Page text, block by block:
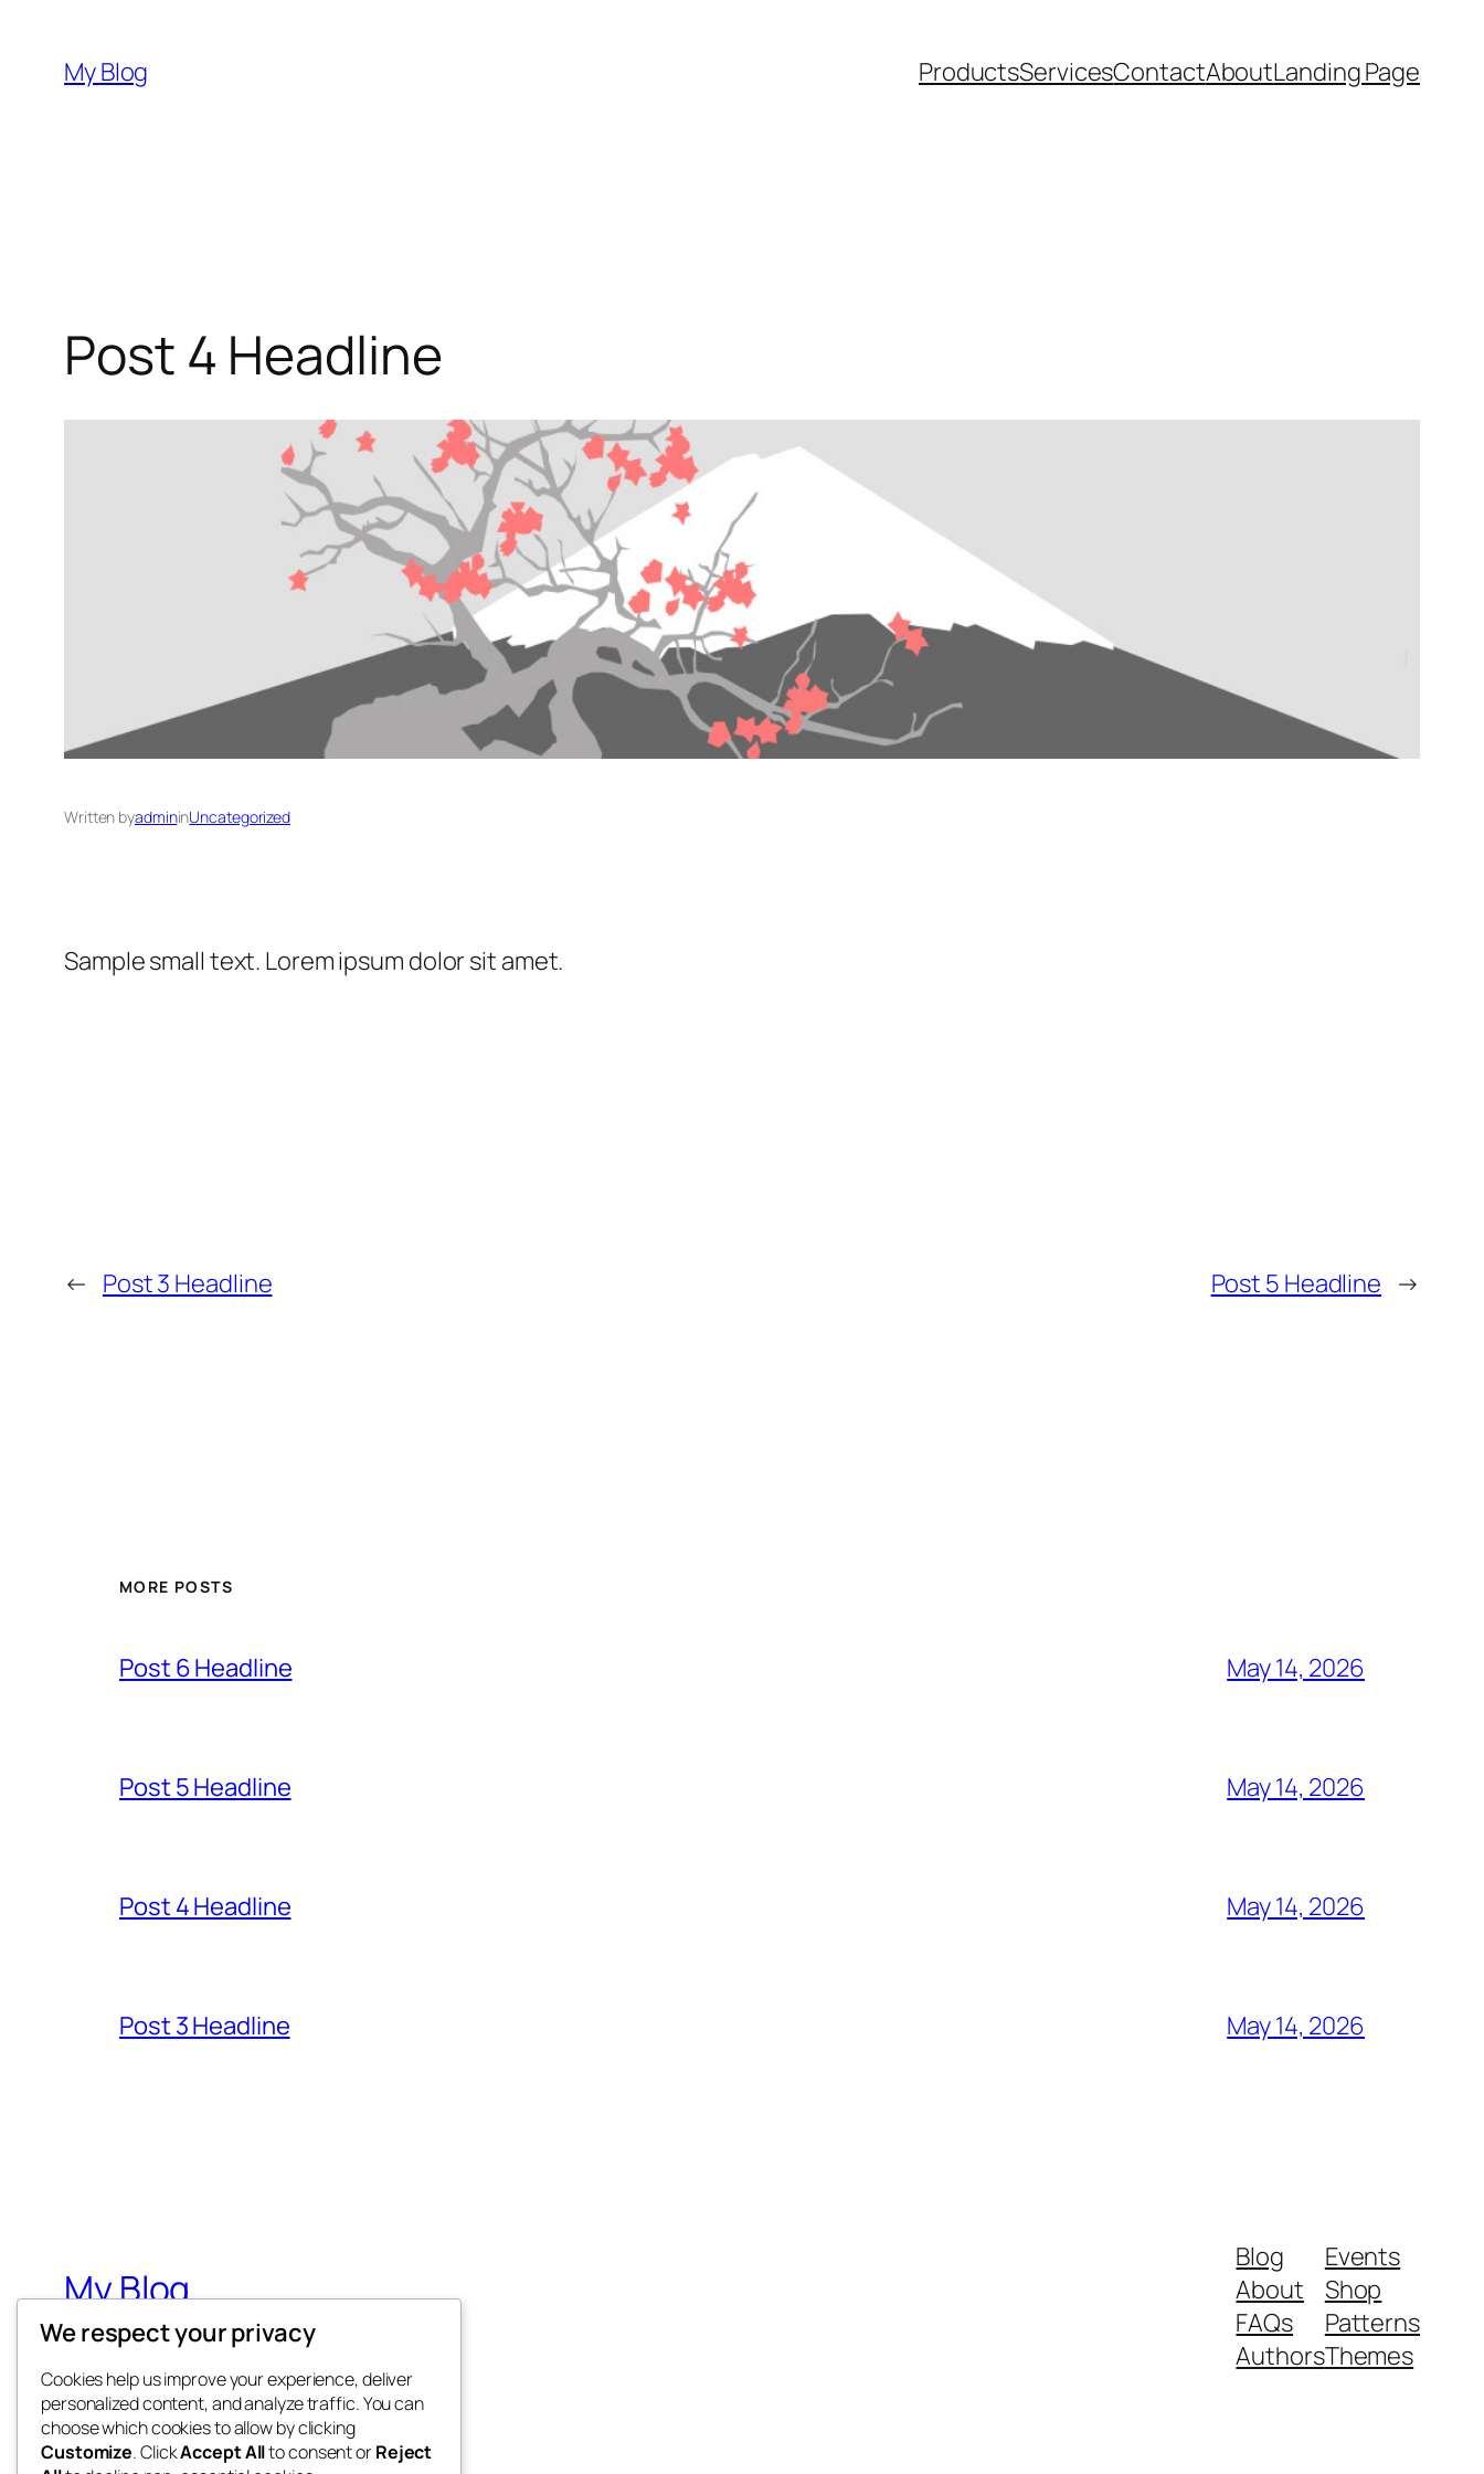
content
My Blog ProductsServicesContactAboutLanding Page
Post 4 Headline
Written byadmininUncategorized
Sample small text. Lorem ipsum dolor sit amet.
← Post 3 Headline Post 5 Headline →
MORE POSTS
Post 6 Headline May 14, 2026
Post 5 Headline May 14, 2026
Post 4 Headline May 14, 2026
Post 3 Headline May 14, 2026
My Blog
My WordPress Blog
Blog
About
FAQs
Authors
Events
Shop
Patterns
Themes
We respect your privacy
Cookies help us improve your experience, deliver
personalized content, and analyze traffic. You can
choose which cookies to allow by clicking
Customize. ClickAccept Allto consent orReject